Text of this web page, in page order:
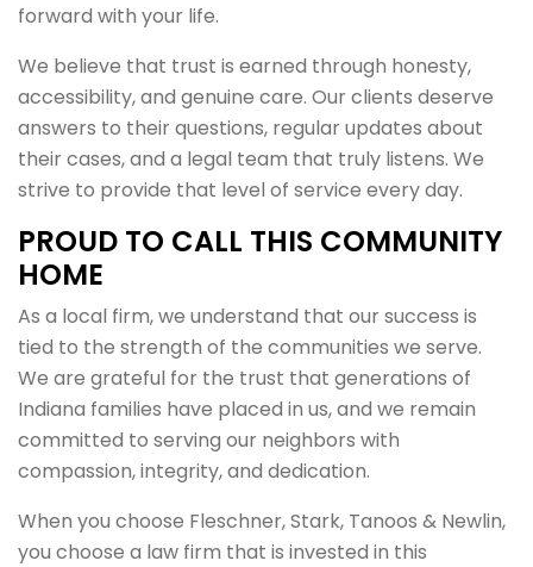
forward with your life.
We believe that trust is earned through honesty,
accessibility, and genuine care. Our clients deserve
answers to their questions, regular updates about
their cases, and a legal team that truly listens. We
strive to provide that level of service every day.
PROUD TO CALL THIS COMMUNITY
HOME
As a local firm, we understand that our success is
tied to the strength of the communities we serve.
We are grateful for the trust that generations of
Indiana families have placed in us, and we remain
committed to serving our neighbors with
compassion, integrity, and dedication.
When you choose Fleschner, Stark, Tanoos & Newlin,
you choose a law firm that is invested in this